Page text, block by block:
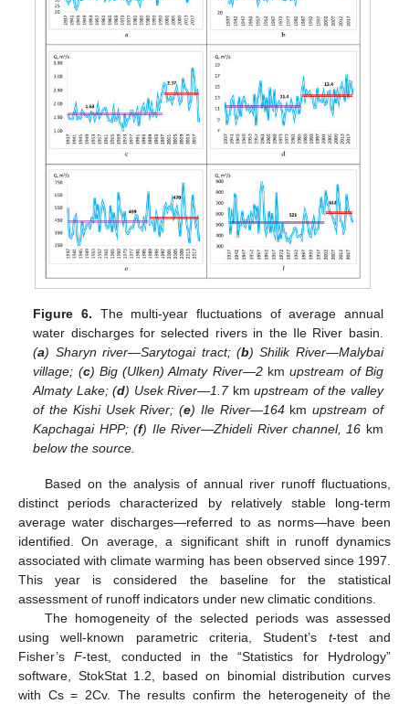
Figure 6. The multi-year fluctuations of average annual
water discharges for selected rivers in the Ile River basin.
(a) Sharyn river—Sarytogai tract; (b) Shilik River—Malybai
village; (c) Big (Ulken) Almaty River—2kmupstream of Big
Almaty Lake; (d) Usek River—1.7kmupstream of the valley
of the Kishi Usek River; (e) Ile River—164kmupstream of
Kapchagai HPP; (f) Ile River—Zhideli River channel, 16 km
below the source.
Based on the analysis of annual river runoff fluctuations,
distinct periods characterized by relatively stable long-term
average water discharges—referred to as norms—have been
identified. On average, a significant shift in runoff dynamics
associated with climate warming has been observed since 1997.
This year is considered the baseline for the statistical
assessment of runoff indicators under new climatic conditions.
The homogeneity of the selected periods was assessed
using well-known parametric criteria, Student’s t-test and
Fisher’sF-test, conducted in the “Statistics for Hydrology”
software, StokStat 1.2, based on binomial distribution curves
with Cs = 2Cv. The results confirm the heterogeneity of the